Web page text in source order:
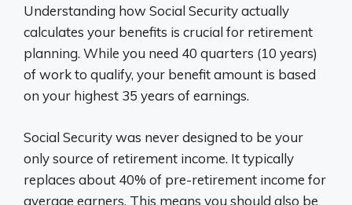
Understanding how Social Security actually
calculates your benefits is crucial for retirement
planning. While you need 40 quarters (10 years)
of work to qualify, your benefit amount is based
on your highest 35 years of earnings.
Social Security was never designed to be your
only source of retirement income. It typically
replaces about 40% of pre-retirement income for
average earners. This means you should also be